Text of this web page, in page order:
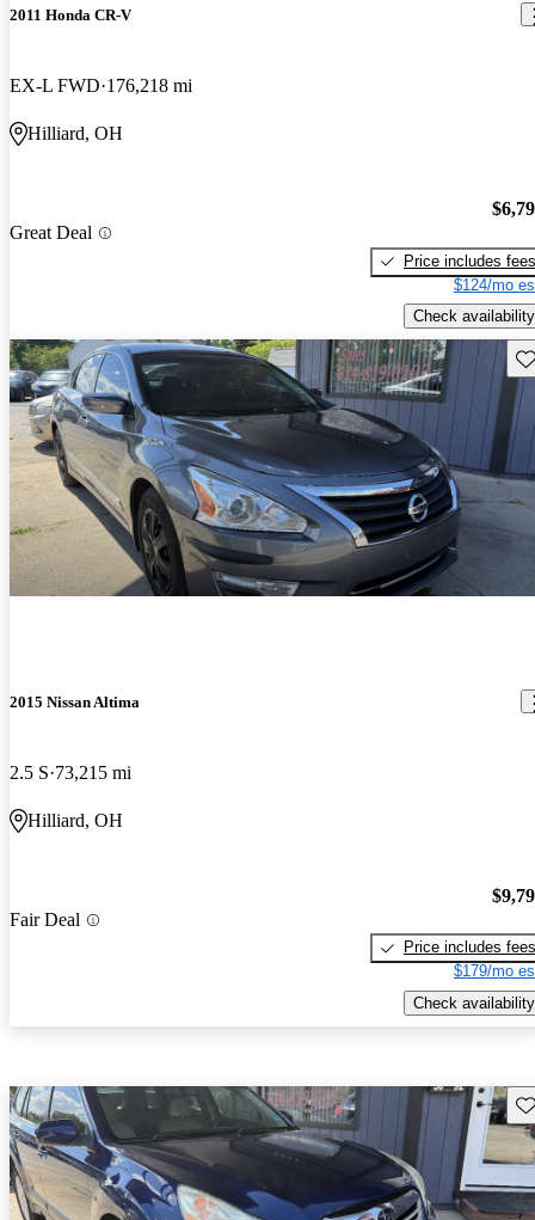
2011 Honda CR-V
EX-L FWD 176,218 mi
Hilliard, OH
Great Deal
Price includes fees
$124/mo
Check availability
2015 Nissan Altima
2.5 S 73,215 mi
Hilliard, OH
Fair Deal
Price includes fees
$179/mo
Check availability